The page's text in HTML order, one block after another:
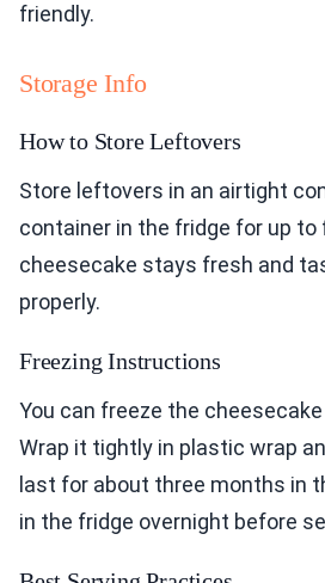
friendly.
Storage Info
How to Store Leftovers
Store leftovers in an airtight
container in the fridge for up to
cheesecake stays fresh and
properly.
Freezing Instructions
You can freeze the
Wrap it tightly in plastic wrap
last for about three months in
in the fridge overnight before